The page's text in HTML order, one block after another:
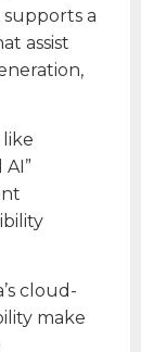
a
assist
cloud-
make